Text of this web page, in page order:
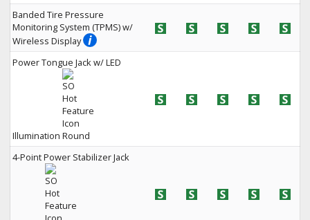
Banded Tire Pressure
Monitoring System (TPMS) w/
Wireless Display
Power Tongue Jack w/ LED
Illumination
4-Point Power Stabilizer Jack